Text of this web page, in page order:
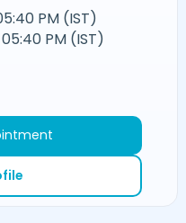
PM (IST)
PM (IST)